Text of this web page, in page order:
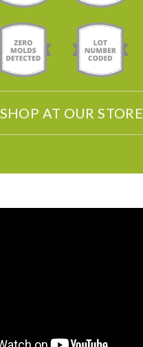
SHOP AT OUR STORE